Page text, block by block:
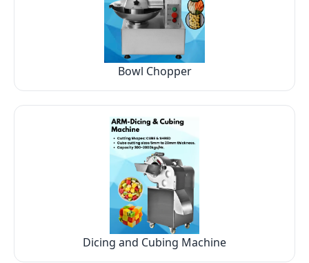
Bowl Chopper
Dicing and Cubing Machine